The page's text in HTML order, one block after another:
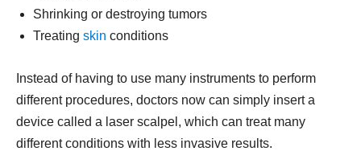
Shrinking or destroying tumors
Treating skin conditions
Instead of having to use many instruments to perform
different procedures, doctors now can simply insert a
device called a laser scalpel, which can treat many
different conditions with less invasive results.